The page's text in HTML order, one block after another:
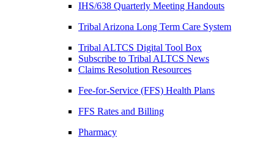
IHS/638 Quarterly Meeting Handouts
Tribal Arizona Long Term Care System
Tribal ALTCS Digital Tool Box
Subscribe to Tribal ALTCS News
Claims Resolution Resources
Fee-for-Service (FFS) Health Plans
FFS Rates and Billing
Pharmacy